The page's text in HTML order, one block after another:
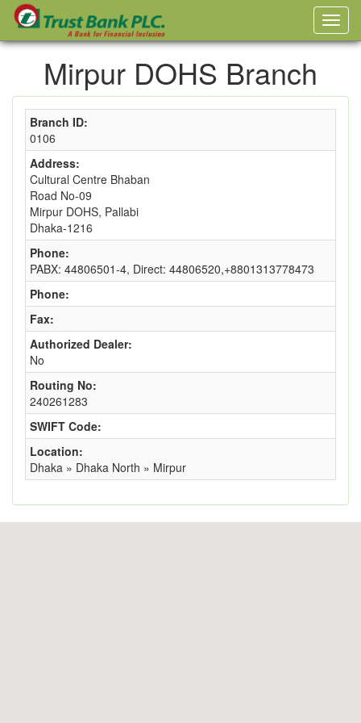
Mirpur DOHS Branch
Branch ID:
0106
Address:
Cultural Centre Bhaban
Road No-09
Mirpur DOHS, Pallabi
Dhaka-1216
Phone:
PABX: 44806501-4, Direct: 44806520,+8801313778473
Phone:
Fax:
Authorized Dealer:
No
Routing No:
240261283
SWIFT Code:
Location:
Dhaka » Dhaka North » Mirpur